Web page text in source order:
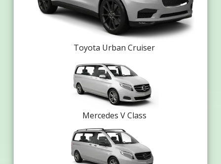
Toyota Urban Cruiser
Mercedes V Class